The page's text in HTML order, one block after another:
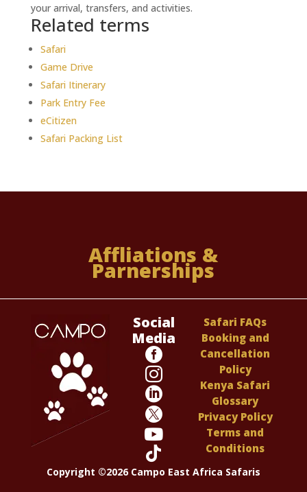
your arrival, transfers, and activities.
Related terms
Safari
Game Drive
Safari Itinerary
Park Entry Fee
eCitizen
Safari Packing List
Affliations &
Parnerships
Social
Media






Safari FAQs
Booking and
Cancellation
Policy
Kenya Safari
Glossary
Privacy Policy
Terms and
Conditions
Copyright ©2026 Campo East Africa Safaris